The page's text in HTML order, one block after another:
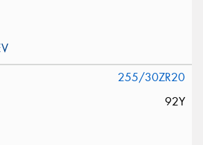
255/30ZR20
92Y